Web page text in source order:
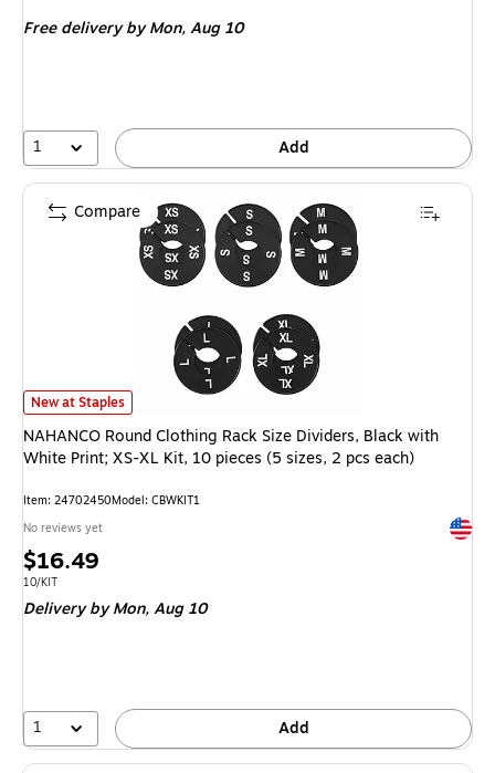
Free deliveryby Mon, Aug 10
1 Add
NAHANCO Round Clothing Rack Size Dividers, Black with White Print;
New at Staples
NAHANCO Round Clothing Rack Size Dividers, Black with
White Print; XS-XL Kit, 10 pieces (5 sizes, 2 pcs each)
Item: 24702450Model: CBWKIT1
No reviews yet
Price
is
$16.49
Unit of measure 10/KIT
10/KIT
Deliveryby Mon, Aug 10
1 Add
Compare